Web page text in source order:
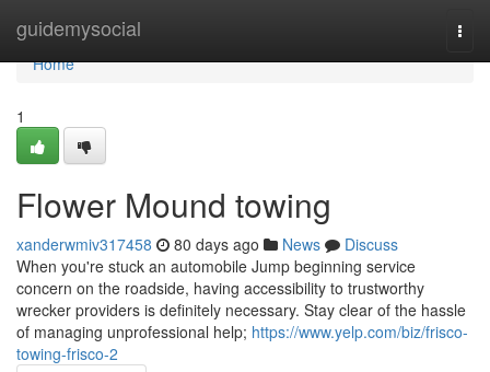
guidemysocial
Home
Home
1
Flower Mound towing
xanderwmiv317458 80 days ago News
Discuss
When you're stuck an automobile Jump beginning service
concern on the roadside, having accessibility to trustworthy
wrecker providers is definitely necessary. Stay clear of the hassle
of managing unprofessional help; https://www.yelp.com/biz/frisco-
towing-frisco-2